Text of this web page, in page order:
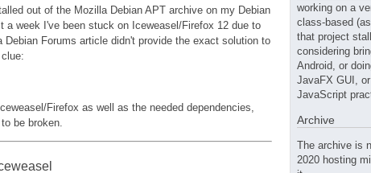
out of the Mozilla Debian APT archive on my Debian
a week I've been stuck on Iceweasel/Firefox 12 due to
Debian Forums article didn't provide the exact solution to
Firefox as well as the needed dependencies,
be broken.
working on a
class-based
that project
considering
Android, or
JavaFX GUI,
JavaScript
Archive
The archive is
2020 hosting